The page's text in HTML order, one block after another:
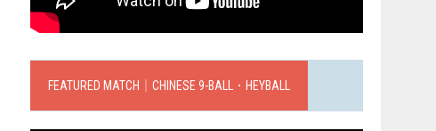
FEATURED MATCH｜CHINESE 9-BALL．HEYBALL